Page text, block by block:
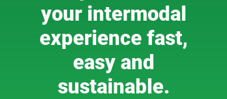
your intermodal
experience fast,
easy and
sustainable.